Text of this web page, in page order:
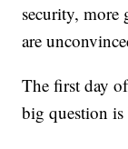
security, more
are
The first day
big question